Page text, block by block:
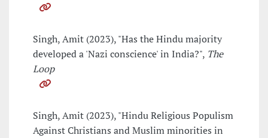
Singh, Amit (2023), "Has the Hindu majority
developed a 'Nazi conscience' in India?", The
Loop
Singh, Amit (2023), "Hindu Religious Populism
Against Christians and Muslim minorities in